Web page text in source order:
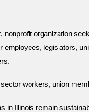
nonprofit organization
employees, legislators,
workers, union
in Illinois remain